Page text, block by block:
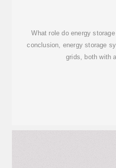
What role do energy
conclusion, energy storage
grids, both with